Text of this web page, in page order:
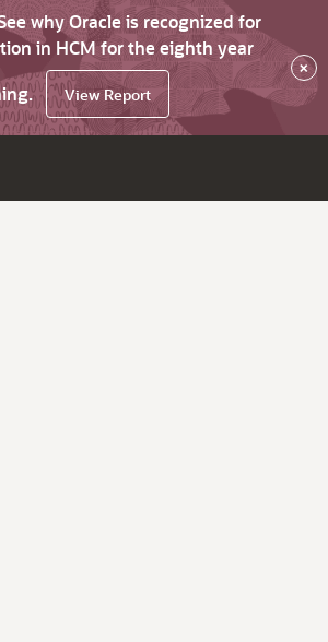
why Oracle is recognized for
in HCM for the eighth year
View Report
×